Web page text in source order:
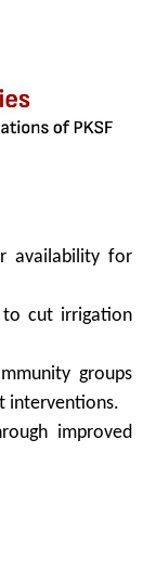
availability for
to cut irrigation
groups
interventions.
improved